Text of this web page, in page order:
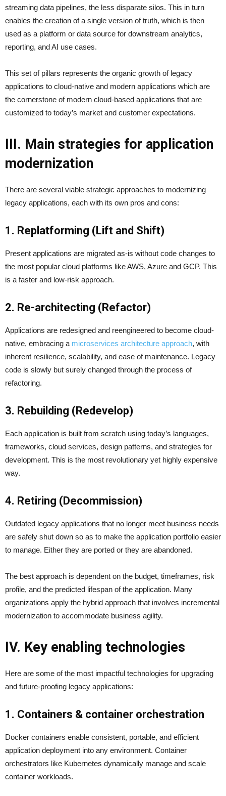
streaming data pipelines, the less disparate silos. This in turn
enables the creation of a single version of truth, which is then
used as a platform or data source for downstream analytics,
reporting, and AI use cases.
This set of pillars represents the organic growth of legacy
applications to cloud-native and modern applications which are
the cornerstone of modern cloud-based applications that are
customized to today’s market and customer expectations.
III. Main strategies for application
modernization
There are several viable strategic approaches to modernizing
legacy applications, each with its own pros and cons:
1. Replatforming (Lift and Shift)
Present applications are migrated as-is without code changes to
the most popular cloud platforms like AWS, Azure and GCP. This
is a faster and low-risk approach.
2. Re-architecting (Refactor)
Applications are redesigned and reengineered to become cloud-
native, embracing a microservices architecture approach, with
inherent resilience, scalability, and ease of maintenance. Legacy
code is slowly but surely changed through the process of
refactoring.
3. Rebuilding (Redevelop)
Each application is built from scratch using today’s languages,
frameworks, cloud services, design patterns, and strategies for
development. This is the most revolutionary yet highly expensive
way.
4. Retiring (Decommission)
Outdated legacy applications that no longer meet business needs
are safely shut down so as to make the application portfolio easier
to manage. Either they are ported or they are abandoned.
The best approach is dependent on the budget, timeframes, risk
profile, and the predicted lifespan of the application. Many
organizations apply the hybrid approach that involves incremental
modernization to accommodate business agility.
IV. Key enabling technologies
Here are some of the most impactful technologies for upgrading
and future-proofing legacy applications:
1. Containers & container orchestration
Docker containers enable consistent, portable, and efficient
application deployment into any environment. Container
orchestrators like Kubernetes dynamically manage and scale
container workloads.